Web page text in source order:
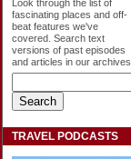
Look through the list of
fascinating places and off-
beat features we've
covered. Search text
versions of past episodes
and articles in our archives.
TRAVEL PODCASTS